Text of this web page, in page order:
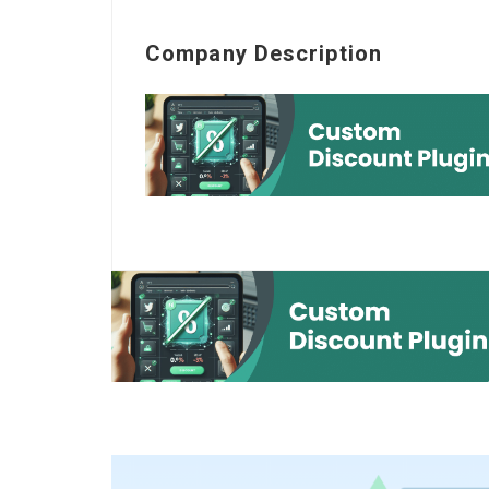
Company Description